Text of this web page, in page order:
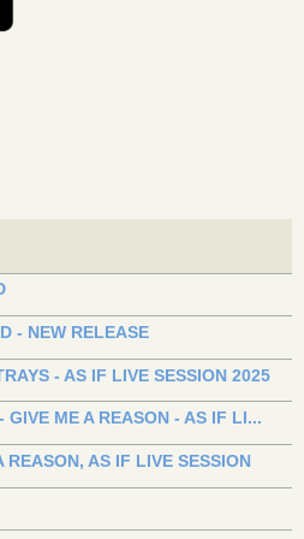
- NEW RELEASE
- AS IF LIVE SESSION 2025
GIVE ME A REASON - AS IF LI...
REASON, AS IF LIVE SESSION